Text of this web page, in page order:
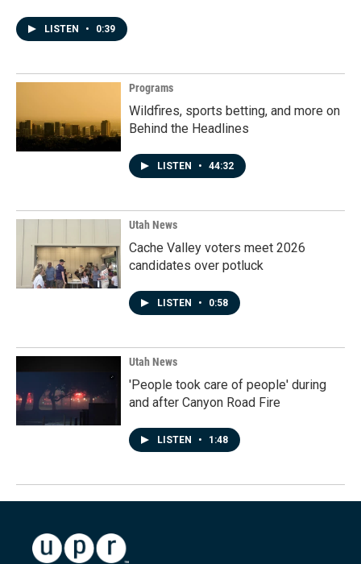
LISTEN • 0:39
Programs
Wildfires, sports betting, and more on
Behind the Headlines
LISTEN • 44:32
Utah News
Cache Valley voters meet 2026
candidates over potluck
LISTEN • 0:58
Utah News
'People took care of people' during
and after Canyon Road Fire
LISTEN • 1:48